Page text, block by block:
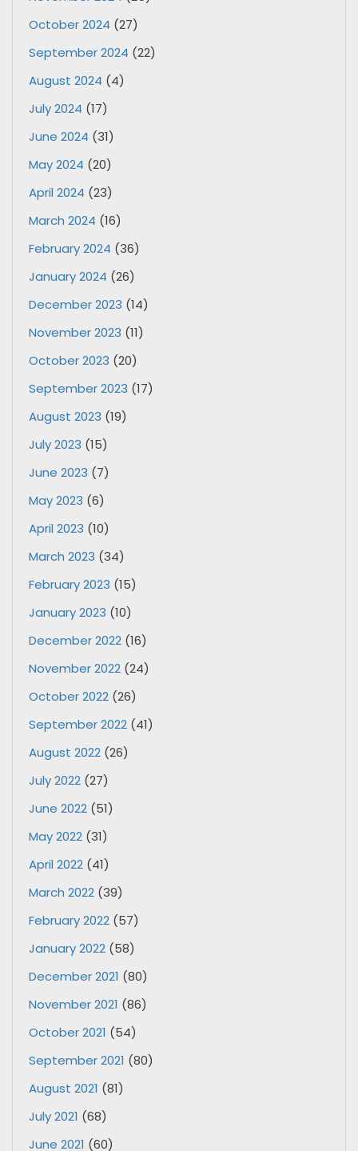
October 2024 (27)
September 2024 (22)
August 2024 (4)
July 2024 (17)
June 2024 (31)
May 2024 (20)
April 2024 (23)
March 2024 (16)
February 2024 (36)
January 2024 (26)
December 2023 (14)
November 2023 (11)
October 2023 (20)
September 2023 (17)
August 2023 (19)
July 2023 (15)
June 2023 (7)
May 2023 (6)
April 2023 (10)
March 2023 (34)
February 2023 (15)
January 2023 (10)
December 2022 (16)
November 2022 (24)
October 2022 (26)
September 2022 (41)
August 2022 (26)
July 2022 (27)
June 2022 (51)
May 2022 (31)
April 2022 (41)
March 2022 (39)
February 2022 (57)
January 2022 (58)
December 2021 (80)
November 2021 (86)
October 2021 (54)
September 2021 (80)
August 2021 (81)
July 2021 (68)
June 2021 (60)